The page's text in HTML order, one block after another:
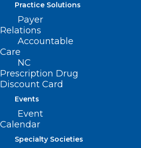
Practice Solutions
Payer
Relations
Accountable
Care
NC
Prescription Drug
Discount Card
Events
Event
Calendar
Specialty Societies
ADDRESS
222 N. Person Street
Suite 101
Raleigh, NC 27601
CONTACT US
(919) 833-3836
(800) 722-1350
(919) 833-2023 (fax)